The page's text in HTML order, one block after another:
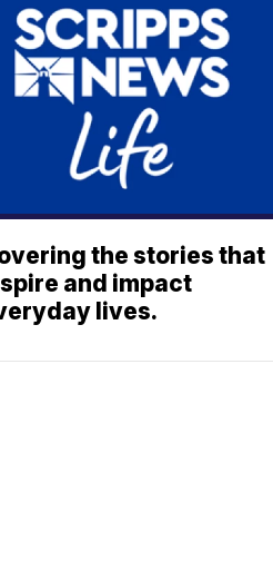
the stories that
and impact
lives.